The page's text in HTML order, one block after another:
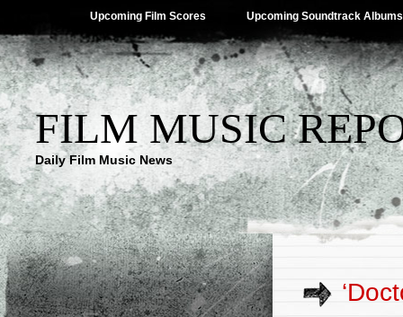
Upcoming Film Scores Upcoming Soundtrack Albums
FILM MUSIC
Daily Film Music News